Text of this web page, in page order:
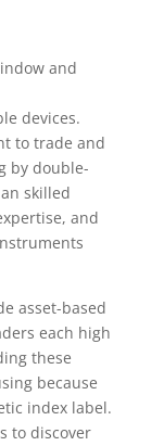
and
devices.
to trade and
by double-
skilled
and
asset-based
each high
these
because
index label.
to discover